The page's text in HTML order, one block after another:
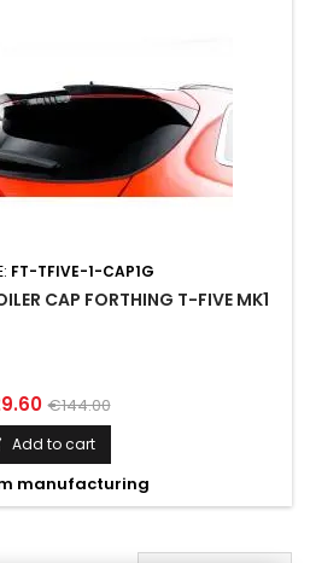
FT-TFIVE-1-CAP1G
CAP FORTHING T-FIVE MK1
Regular
price
€144.00
Add to cart
manufacturing